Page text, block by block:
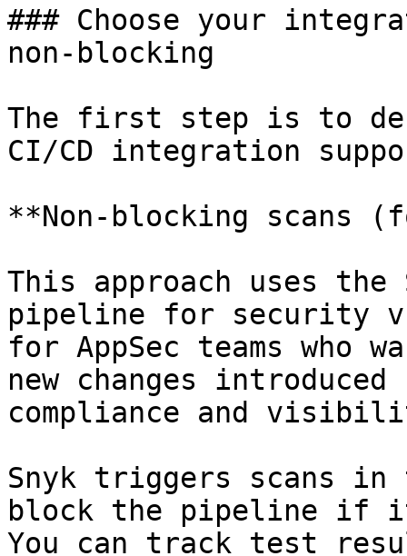
### Choose your
non-blocking
The first step is to
CI/CD integration
**Non-blocking scans
This approach uses
pipeline for security
for AppSec teams who
new changes
compliance and
Snyk triggers scans
block the pipeline if
You can track test